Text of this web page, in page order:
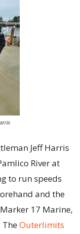
Jeff Harris
River at
to run speeds
and the
17 Marine,
TheOuterlimits